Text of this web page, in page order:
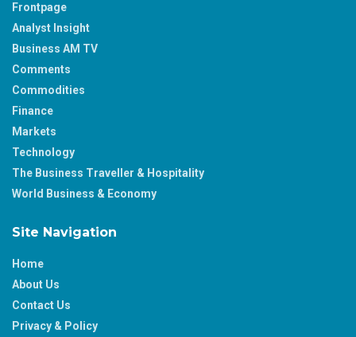
Frontpage
Analyst Insight
Business AM TV
Comments
Commodities
Finance
Markets
Technology
The Business Traveller & Hospitality
World Business & Economy
Site Navigation
Home
About Us
Contact Us
Privacy & Policy